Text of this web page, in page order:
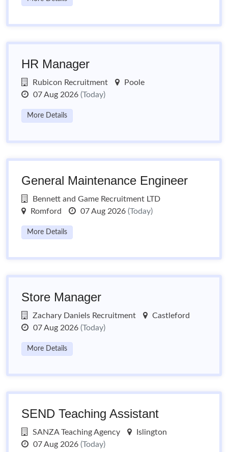
HR Manager
Rubicon Recruitment
Poole
07 Aug 2026 (Today)
More Details
General Maintenance Engineer
Bennett and Game Recruitment LTD
Romford
07 Aug 2026 (Today)
More Details
Store Manager
Zachary Daniels Recruitment
Castleford
07 Aug 2026 (Today)
More Details
SEND Teaching Assistant
SANZA Teaching Agency
Islington
07 Aug 2026 (Today)